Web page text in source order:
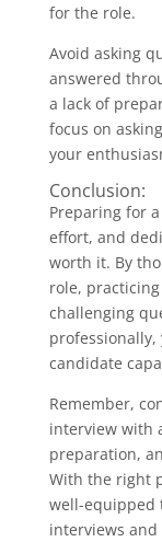
for the role.
Avoid asking
answered
a lack of
focus on
your
Conclusion:
Preparing for
effort, and
worth it. By
role,
challenging
candidate
Remember,
interview with
preparation,
With the right
well-equipped
interviews